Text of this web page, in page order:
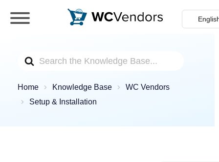
Search
Home Knowledge Base
WC Vendors
Setup & Installation